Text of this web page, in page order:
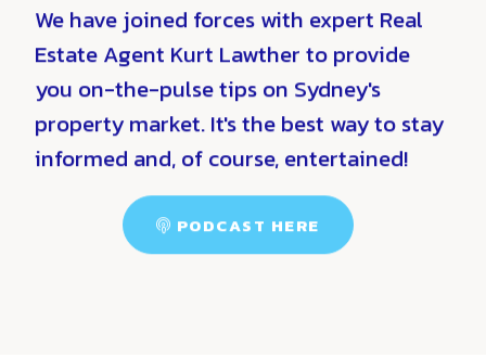
We have joined forces with expert Real
Estate Agent Kurt Lawther to provide
you on-the-pulse tips on Sydney's
property market. It's the best way to stay
informed and, of course, entertained!
PODCAST HERE